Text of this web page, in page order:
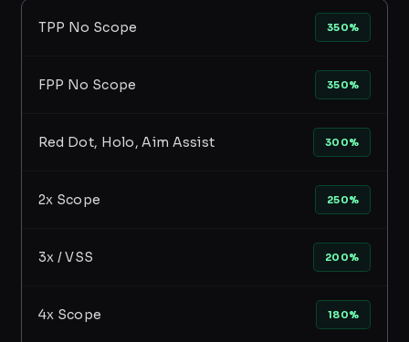
TPP No Scope 350%
FPP No Scope 350%
Red Dot, Holo, Aim Assist 300%
2x Scope 250%
3x / VSS 200%
4x Scope 180%